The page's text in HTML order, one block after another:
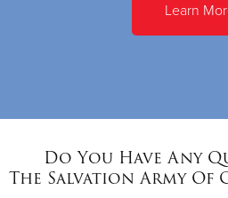
Learn
Do You Have Any
The Salvation Army Of